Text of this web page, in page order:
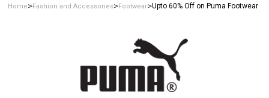
Home>Fashion and Accessories>Footwear>Upto 60% Off on Puma Footwear